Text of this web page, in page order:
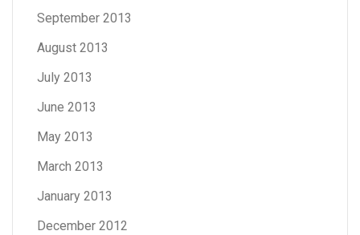
September 2013
August 2013
July 2013
June 2013
May 2013
March 2013
January 2013
December 2012